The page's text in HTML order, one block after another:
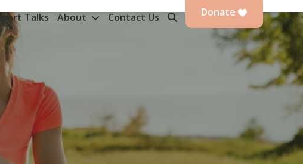
Talks About Contact Us Donate